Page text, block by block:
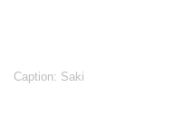
Caption: Saki